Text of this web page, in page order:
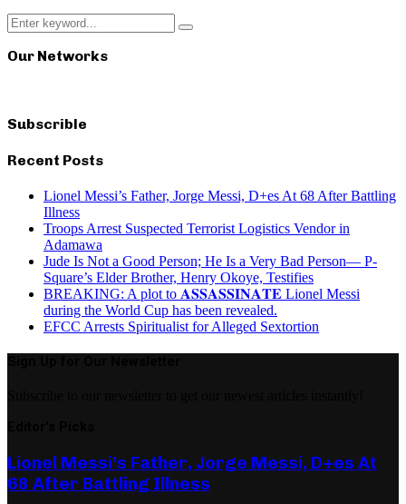
Search
for:
Search
Our Networks
Subscrible
Recent Posts
Lionel Messi’s Father, Jorge Messi, D+es At 68 After Battling
Illness
Troops Arrest Suspected Terrorist Logistics Vendor in
Adamawa
Jude Is Not a Good Person; He Is a Very Bad Person— P-
Square’s Elder Brother, Henry Okoye, Testifies
BREAKING: A plot to 𝐀𝐒𝐒𝐀𝐒𝐒𝐈𝐍𝐀𝐓𝐄 Lionel Messi
during the World Cup has been revealed.
EFCC Arrests Spiritualist for Alleged Sextortion
Lionel Messi’s Father, Jorge Messi, D+es At
68 After Battling Illness